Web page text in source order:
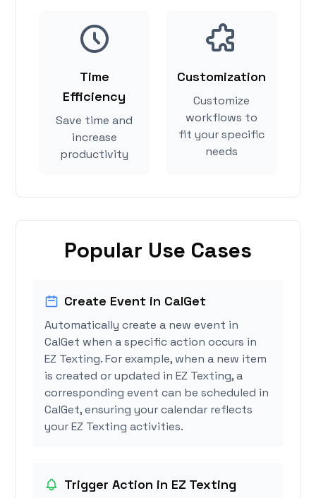
Time
Efficiency
Save time and
increase
productivity
Customization
Customize
workflows to
fit your specific
needs
Popular Use Cases
Create Event in CalGet
Automatically create a new event in
CalGet when a specific action occurs in
EZ Texting. For example, when a new item
is created or updated in EZ Texting, a
corresponding event can be scheduled in
CalGet, ensuring your calendar reflects
your EZ Texting activities.
Trigger Action in EZ Texting